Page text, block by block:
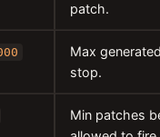
patch.
Max
stop.
Min patches